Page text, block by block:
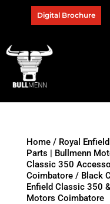
Digital Brochure
Home/ Royal
Parts | Bullmenn
Classic 350
Coimbatore/ Black
Enfield Classic 350
Motors Coimbatore